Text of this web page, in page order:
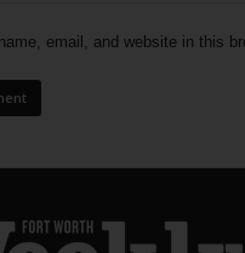
email, and website in this